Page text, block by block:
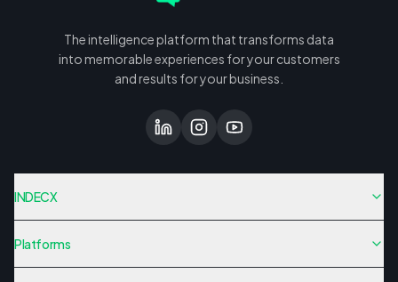
The intelligence platform that transforms data
into memorable experiences for your customers
and results for your business.
INDECX
Platforms